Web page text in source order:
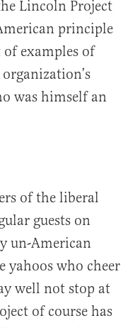
Lincoln Project
principle
examples of
was himself an
of the liberal
guests on
un-American
yahoos who cheer
well not stop at
of course has